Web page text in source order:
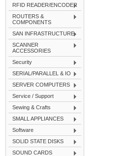
RFID READER/ENCODER
ROUTERS &
COMPONENTS
SAN INFRASTRUCTURE
SCANNER
ACCESSORIES
Security
SERIAL/PARALLEL & IO
SERVER COMPUTERS
Service / Support
Sewing & Crafts
SMALL APPLIANCES
Software
SOLID STATE DISKS
SOUND CARDS